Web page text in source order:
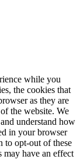
while you
the cookies that
as they are
the website. We
understand how
in your browser
to opt-out of these
may have an effect